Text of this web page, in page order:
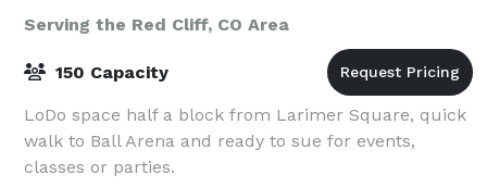
Serving the Red Cliff, CO Area
150 Capacity
LoDo space half a block from Larimer Square, quick
walk to Ball Arena and ready to sue for events,
classes or parties.